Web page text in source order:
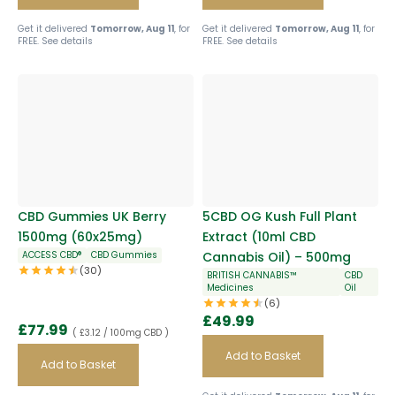
Get it delivered Tomorrow, Aug 11, for
FREE. See details
Get it delivered Tomorrow, Aug 11, for
FREE. See details
CBD Gummies UK Berry
1500mg (60x25mg)
ACCESS CBD® CBD Gummies
(30)
£77.99 ( £3.12 / 100mg CBD )
Add to Basket
5CBD OG Kush Full Plant
Extract (10ml CBD
Cannabis Oil) – 500mg
BRITISH CANNABIS™
Medicines
CBD
Oil
(6)
£49.99
Add to Basket